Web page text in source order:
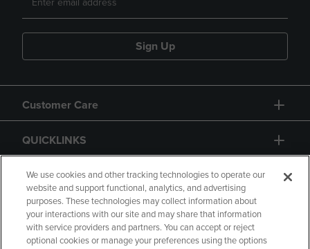
Sign Up
Customer Care
QUICKLINKS
GIFT CARD
We use cookies and other tracking technologies to operate our
website and support functional, analytics, and advertising
purposes. These technologies may collect information about
your interactions with our site and may share that information
with service providers and partners. You can accept or reject
optional cookies or manage your preferences using the options